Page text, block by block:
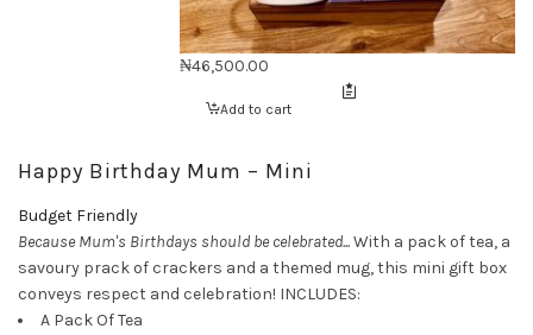
₦46,500.00
Add to cart
Happy Birthday Mum – Mini
Budget Friendly
Because Mum's Birthdays should be celebrated...With a pack of tea, a
savoury prack of crackers and a themed mug, this mini gift box
conveys respect and celebration! INCLUDES:
A Pack Of Tea